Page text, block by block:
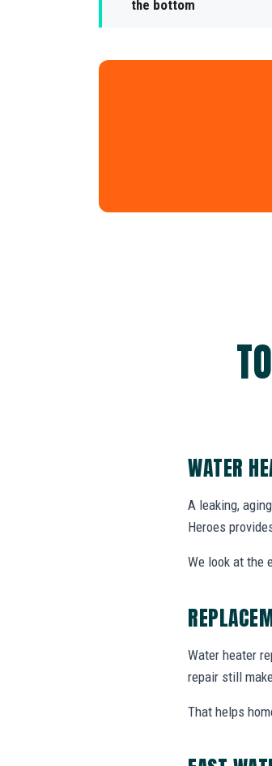
the bottom
WATER
A leaking,
Heroes
We look at the
Water heater
repair still
That helps